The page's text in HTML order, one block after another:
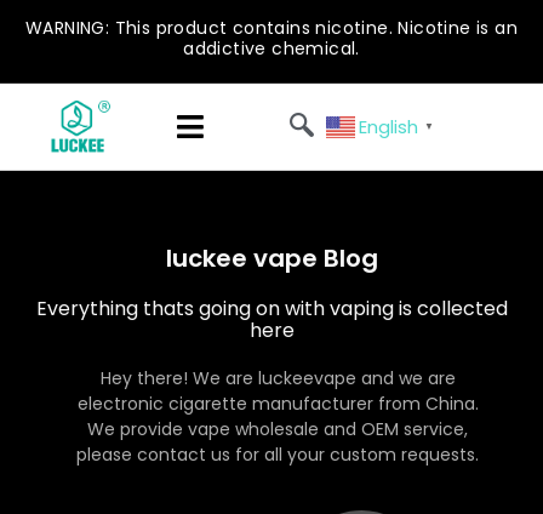
WARNING: This product contains nicotine. Nicotine is an
addictive chemical.
English ▼
luckee vape Blog
Everything thats going on with vaping is collected
here
Hey there! We are luckeevape and we are
electronic cigarette manufacturer from China.
We provide vape wholesale and OEM service,
please contact us for all your custom requests.